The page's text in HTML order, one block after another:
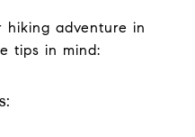
hiking adventure in
tips in mind: